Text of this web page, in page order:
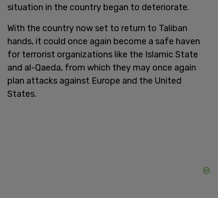
situation in the country began to deteriorate.
With the country now set to return to Taliban
hands, it could once again become a safe haven
for terrorist organizations like the Islamic State
and al-Qaeda, from which they may once again
plan attacks against Europe and the United
States.